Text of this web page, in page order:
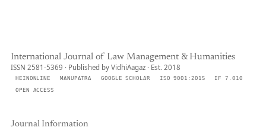
International Journal of Law Management & Humanities
ISSN 2581-5369 · Published by VidhiAagaz · Est. 2018
HEINONLINE MANUPATRA GOOGLE SCHOLAR ISO 9001:2015
IF 7.010
OPEN ACCESS
Journal Information